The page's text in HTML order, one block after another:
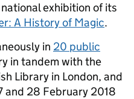
exhibition of its
A History of Magic.
in 20 public
in tandem with the
Library in London, and
and 28 February 2018